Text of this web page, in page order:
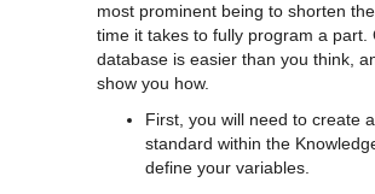
most prominent being to shorten
time it takes to fully program a part.
database is easier than you think,
show you how.
First, you will need to create
standard within the
define your variables.